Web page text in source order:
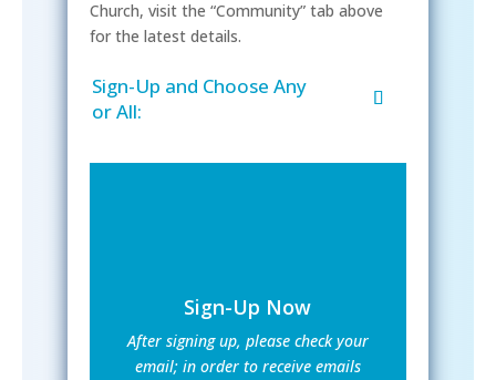
Church, visit the “Community” tab above
for the latest details.
Sign-Up and Choose Any
or All:
Sign-Up Now
After signing up, please check your
email; in order to receive emails